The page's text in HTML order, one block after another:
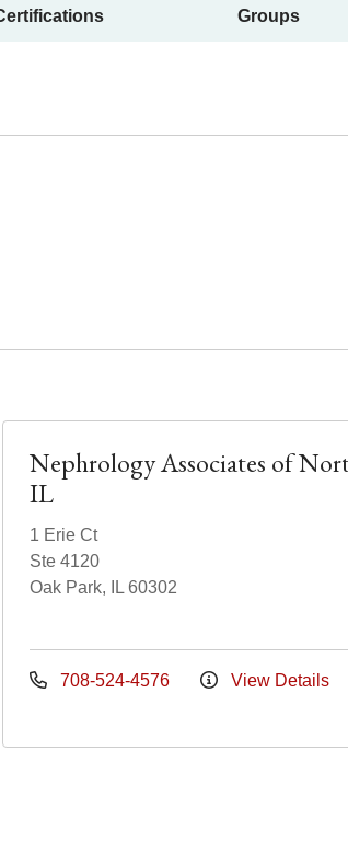
Groups
Nephrology Associates of
IL
1 Erie Ct
Ste 4120
Oak Park, IL 60302
708-524-4576 View Details